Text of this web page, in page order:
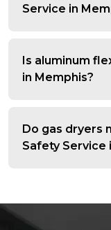
Service in
Is aluminum
in Memphis?
Do gas dryers
Safety Service